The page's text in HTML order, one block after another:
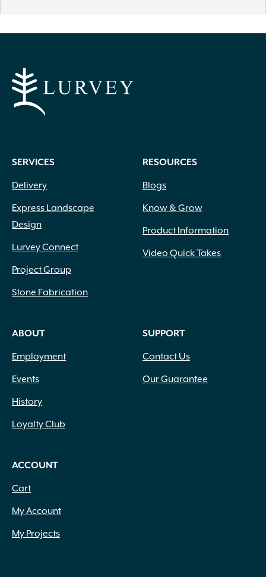
SERVICES
Delivery
Express Landscape
Design
Lurvey Connect
Project Group
Stone Fabrication
RESOURCES
Blogs
Know & Grow
Product Information
Video Quick Takes
ABOUT
Employment
Events
History
Loyalty Club
SUPPORT
Contact Us
Our Guarantee
ACCOUNT
Cart
My Account
My Projects